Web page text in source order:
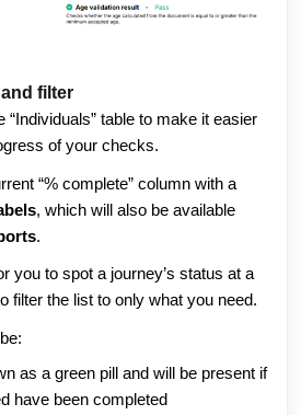
filter
“Individuals” table to make it easier
of your checks.
“% complete” column with a
, which will also be available
.
you to spot a journey’s status at a
filter the list to only what you need.
as a green pill and will be present if
have been completed